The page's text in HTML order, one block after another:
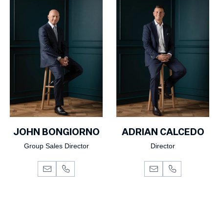
JOHN BONGIORNO
Group Sales Director
ADRIAN CALCEDO
Director